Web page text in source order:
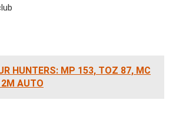
HUNTERS: MP 153, TOZ 87, MC
AUTO